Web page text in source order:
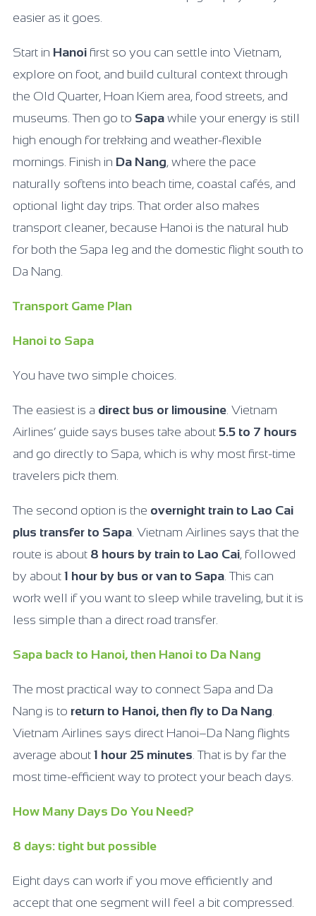
easier as it goes.
Start in Hanoi first so you can settle into Vietnam,
explore on foot, and build cultural context through
the Old Quarter, Hoan Kiem area, food streets, and
museums. Then go to Sapa while your energy is still
high enough for trekking and weather-flexible
mornings. Finish in Da Nang, where the pace
naturally softens into beach time, coastal cafés, and
optional light day trips. That order also makes
transport cleaner, because Hanoi is the natural hub
for both the Sapa leg and the domestic flight south to
Da Nang.
Transport Game Plan
Hanoi to Sapa
You have two simple choices.
The easiest is a direct bus or limousine . Vietnam
Airlines’ guide says buses take about 5.5 to 7 hours
and go directly to Sapa, which is why most first-time
travelers pick them.
The second option is the overnight train to Lao Cai
plus transfer to Sapa . Vietnam Airlines says that the
route is about 8 hours by train to Lao Cai, followed
by about 1 hour by bus or van to Sapa . This can
work well if you want to sleep while traveling, but it is
less simple than a direct road transfer.
Sapa back to Hanoi, then Hanoi to Da Nang
The most practical way to connect Sapa and Da
Nang is to return to Hanoi, then fly to Da Nang
Vietnam Airlines says direct Hanoi–Da Nang flights
average about 1 hour 25 minutes . That is by far the
most time-efficient way to protect your beach days.
How Many Days Do You Need?
8 days: tight but possible
Eight days can work if you move efficiently and
accept that one segment will feel a bit compressed.